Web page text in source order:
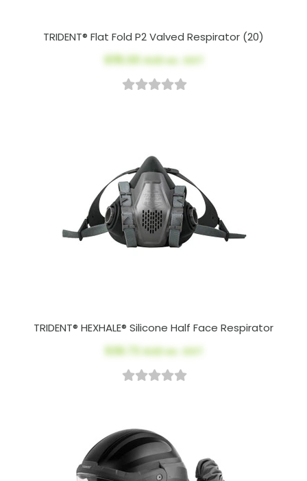
TRIDENT® Flat Fold P2 Valved Respirator (20)
$115.00AUD ex. GST
TRIDENT® HEXHALE® Silicone Half Face Respirator
$36.73AUD ex. GST